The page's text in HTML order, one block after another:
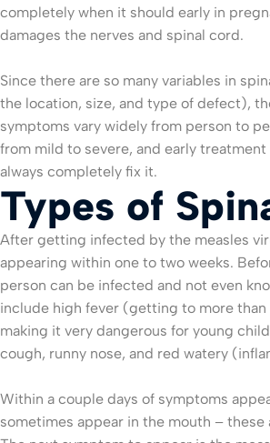
completely when it should early in
damages the nerves and spinal cord.
Since there are so many variables in
the location, size, and type of defect),
symptoms vary widely from person to
from mild to severe, and early
always completely fix it.
Types of
After getting infected by the measles
appearing within one to two weeks.
person can be infected and not even
include high fever (getting to more than
making it very dangerous for young
cough, runny nose, and red watery
Within a couple days of symptoms
sometimes appear in the mouth –